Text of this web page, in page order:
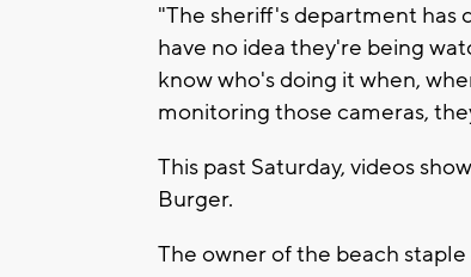
"The sheriff's department has
have no idea they're being
know who's doing it when,
monitoring those cameras,
This past Saturday, videos
Burger.
The owner of the beach